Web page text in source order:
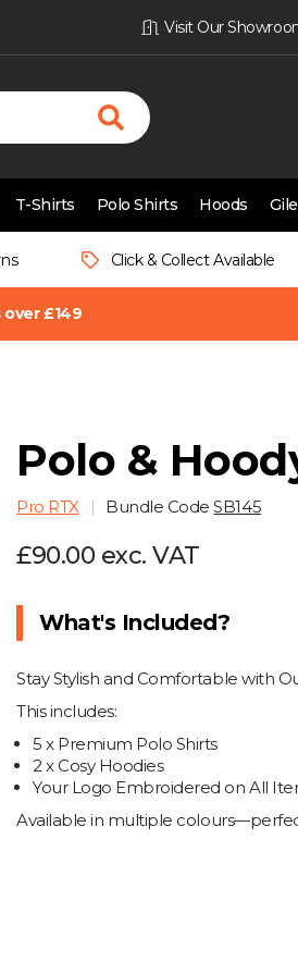
Visit Our
T-Shirts Polo Shirts Hoods
Click & Collect Available
£149
Polo &
Pro RTX Bundle CodeSB145
£90.00 exc. VAT
What's Included?
Stay Stylish and Comfortable with
This includes:
5 x Premium Polo Shirts
2 x Cosy Hoodies
Your Logo Embroidered on All
Available in multiple